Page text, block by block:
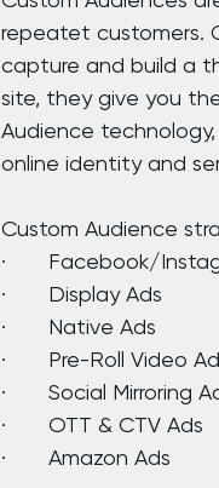
repeatet customers.
capture and build a
site, they give you
Audience
online identity and
Custom Audience
·       Facebook/
·       Display Ads
·       Native Ads
·       Pre-Roll Video
·       Social Mirroring
·       OTT & CTV Ads
·       Amazon Ads